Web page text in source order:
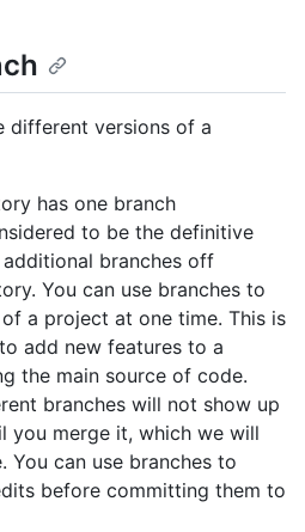
different versions of a
has one branch
to be the definitive
branches off
You can use branches to
a project at one time. This is
add new features to a
the main source of code.
branches will not show up
you merge it, which we will
You can use branches to
before committing them to